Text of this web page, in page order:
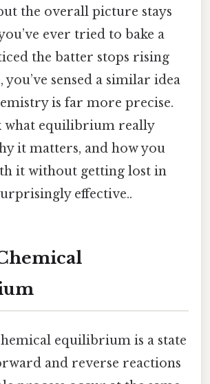
the overall picture stays
ever tried to bake a
the batter stops rising
you’ve sensed a similar idea
is far more precise.
what equilibrium really
it matters, and how you
it without getting lost in
effective..
equilibrium is a state
and reverse reactions